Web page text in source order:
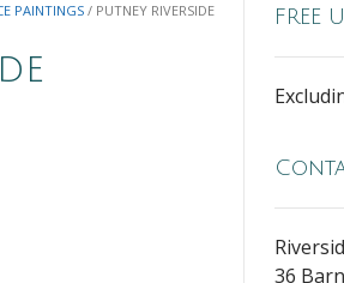
PAINTINGS / PUTNEY RIVERSIDE FREE
36